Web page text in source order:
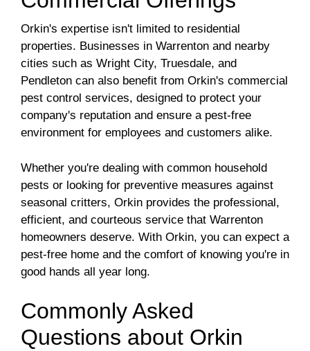
Orkin's expertise isn't limited to residential
properties. Businesses in Warrenton and nearby
cities such as Wright City, Truesdale, and
Pendleton can also benefit from Orkin's commercial
pest control services, designed to protect your
company's reputation and ensure a pest-free
environment for employees and customers alike.
Whether you're dealing with common household
pests or looking for preventive measures against
seasonal critters, Orkin provides the professional,
efficient, and courteous service that Warrenton
homeowners deserve. With Orkin, you can expect a
pest-free home and the comfort of knowing you're in
good hands all year long.
Commonly Asked
Questions about Orkin